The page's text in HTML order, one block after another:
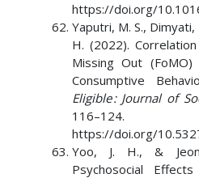
https://doi.org/
Yaputri, M. S.,
H. (2022).
Missing Out (FoMO)
Consumptive
Eligible : Journal of
116–124.
https://doi.org/
Yoo, J. H., &
Psychosocial